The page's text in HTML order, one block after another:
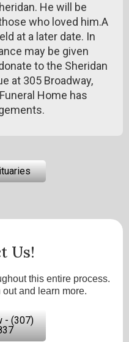
He will be
who loved him.A
at a later date. In
may be given
to the Sheridan
at 305 Broadway,
Home has
Us!
this entire process.
and learn more.
- (307)